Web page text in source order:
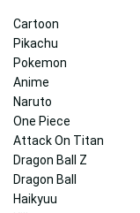
Cartoon
Pikachu
Pokemon
Anime
Naruto
One Piece
Attack On Titan
Dragon Ball Z
Dragon Ball
Haikyuu